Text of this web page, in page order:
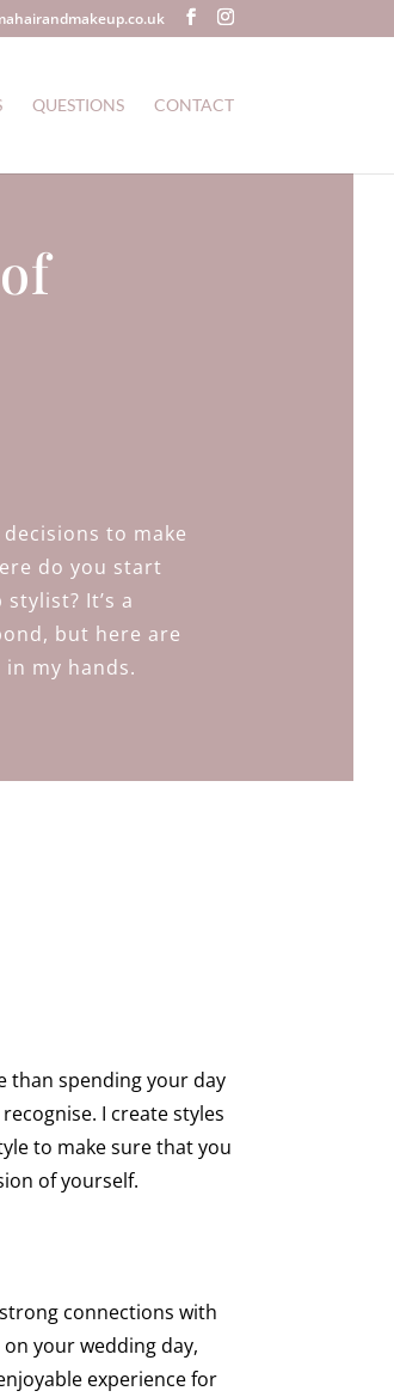
QUESTIONS CONTACT
to make
do you start
It’s a
but here are
in my hands.
than spending your day
I create styles
to make sure that you
of yourself.
connections with
your wedding day,
experience for